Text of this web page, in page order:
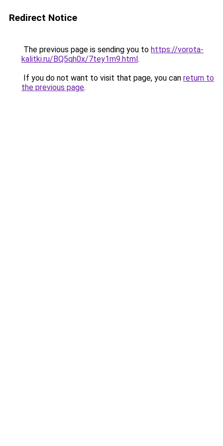
Redirect Notice
The previous page is sending you to https://vorota-
kalitki.ru/BQ5qh0x/7tey1m9.html.
If you do not want to visit that page, you can return to
the previous page.